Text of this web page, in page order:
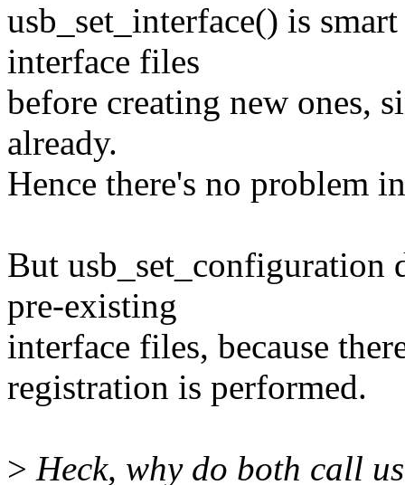
usb_set_interface() is
interface files
before creating new ones,
already.
Hence there's no problem
But usb_set_configuration
pre-existing
interface files, because
registration is performed.
> Heck, why do both call